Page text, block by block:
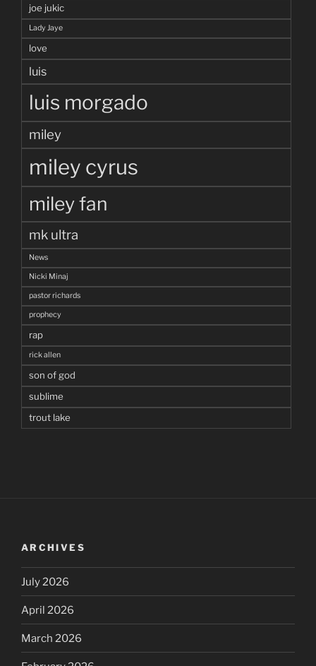
joe jukic
Lady Jaye
love
luis
luis morgado
miley
miley cyrus
miley fan
mk ultra
News
Nicki Minaj
pastor richards
prophecy
rap
rick allen
son of god
sublime
trout lake
ARCHIVES
July 2026
April 2026
March 2026